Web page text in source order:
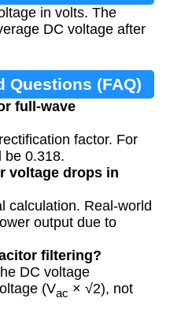
in volts. The
DC voltage after
Questions (FAQ)
full-wave
factor. For
be 0.318.
voltage drops in
calculation. Real-world
output due to
filtering?
DC voltage
(Vac × √2), not